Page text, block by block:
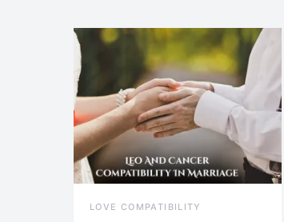
LOVE COMPATIBILITY